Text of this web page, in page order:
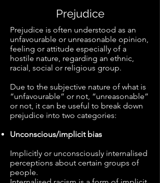
Prejudice is often understood as an
unfavourable or unreasonable opinion,
feeling or attitude especially of a
hostile nature, regarding an ethnic,
racial, social or religious group.
Due to the subjective nature of what is
“unfavourable” or not, “unreasonable”
or not, it can be useful to break down
prejudice into two categories:
Unconscious/implicit bias
Implicitly or unconsciously internalised
perceptions about certain groups of
people.
Prejudice